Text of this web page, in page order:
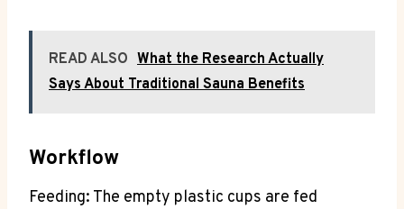
READ ALSO What the Research Actually
Says About Traditional Sauna Benefits
Workflow
Feeding: The empty plastic cups are fed